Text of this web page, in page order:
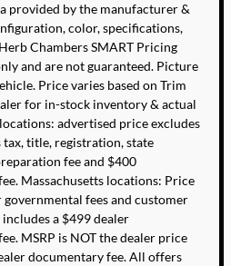
provided by the manufacturer &
color, specifications,
Chambers SMART Pricing
and are not guaranteed. Picture
Price varies based on Trim
for in-stock inventory & actual
advertised price excludes
tax, title, registration, state
fee and $400
Massachusetts locations: Price
governmental fees and customer
a $499 dealer
MSRP is NOT the dealer price
documentary fee. All offers